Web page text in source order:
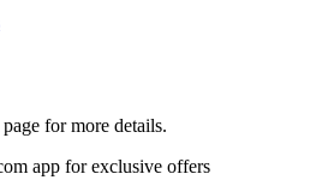
page for more details.
app for exclusive offers